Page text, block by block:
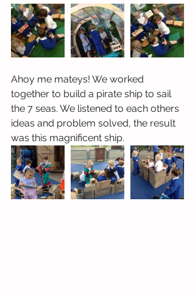
Ahoy me mateys! We worked
together to build a pirate ship to sail
the 7 seas. We listened to each others
ideas and problem solved, the result
was this magnificent ship.